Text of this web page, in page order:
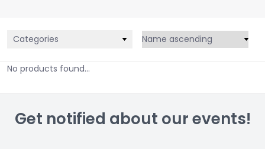
Categories
No products found...
Get notified about our events!